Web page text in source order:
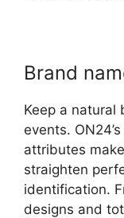
Brand
Keep a natural
events.
attributes
straighten
identification.
designs and